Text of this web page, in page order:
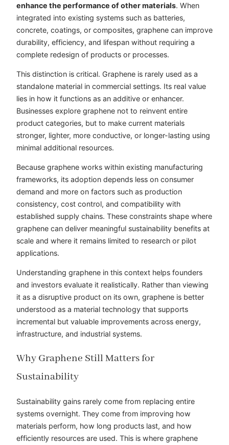
enhance the performance of other materials. When
integrated into existing systems such as batteries,
concrete, coatings, or composites, graphene can improve
durability, efficiency, and lifespan without requiring a
complete redesign of products or processes.
This distinction is critical. Graphene is rarely used as a
standalone material in commercial settings. Its real value
lies in how it functions as an additive or enhancer.
Businesses explore graphene not to reinvent entire
product categories, but to make current materials
stronger, lighter, more conductive, or longer-lasting using
minimal additional resources.
Because graphene works within existing manufacturing
frameworks, its adoption depends less on consumer
demand and more on factors such as production
consistency, cost control, and compatibility with
established supply chains. These constraints shape where
graphene can deliver meaningful sustainability benefits at
scale and where it remains limited to research or pilot
applications.
Understanding graphene in this context helps founders
and investors evaluate it realistically. Rather than viewing
it as a disruptive product on its own, graphene is better
understood as a material technology that supports
incremental but valuable improvements across energy,
infrastructure, and industrial systems.
Why Graphene Still Matters for
Sustainability
Sustainability gains rarely come from replacing entire
systems overnight. They come from improving how
materials perform, how long products last, and how
efficiently resources are used. This is where graphene